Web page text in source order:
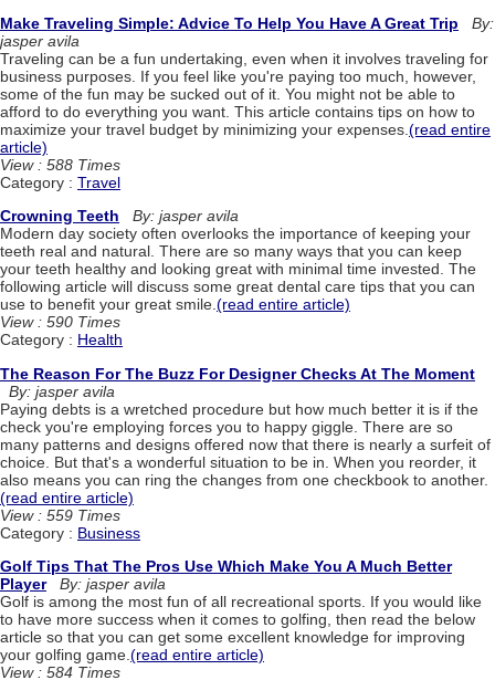
Make Traveling Simple: Advice To Help You Have A Great Trip
By:
jasper avila
Traveling can be a fun undertaking, even when it involves traveling for
business purposes. If you feel like you're paying too much, however,
some of the fun may be sucked out of it. You might not be able to
afford to do everything you want. This article contains tips on how to
maximize your travel budget by minimizing your expenses. (read entire
article)
View : 588 Times
Category : Travel
Crowning Teeth
By: jasper avila
Modern day society often overlooks the importance of keeping your
teeth real and natural. There are so many ways that you can keep
your teeth healthy and looking great with minimal time invested. The
following article will discuss some great dental care tips that you can
use to benefit your great smile.(read entire article)
View : 590 Times
Category : Health
The Reason For The Buzz For Designer Checks At The Moment
By: jasper avila
Paying debts is a wretched procedure but how much better it is if the
check you're employing forces you to happy giggle. There are so
many patterns and designs offered now that there is nearly a surfeit of
choice. But that's a wonderful situation to be in. When you reorder, it
also means you can ring the changes from one checkbook to another.
(read entire article)
View : 559 Times
Category : Business
Golf Tips That The Pros Use Which Make You A Much Better
Player
By: jasper avila
Golf is among the most fun of all recreational sports. If you would like
to have more success when it comes to golfing, then read the below
article so that you can get some excellent knowledge for improving
your golfing game. (read entire article)
View : 584 Times